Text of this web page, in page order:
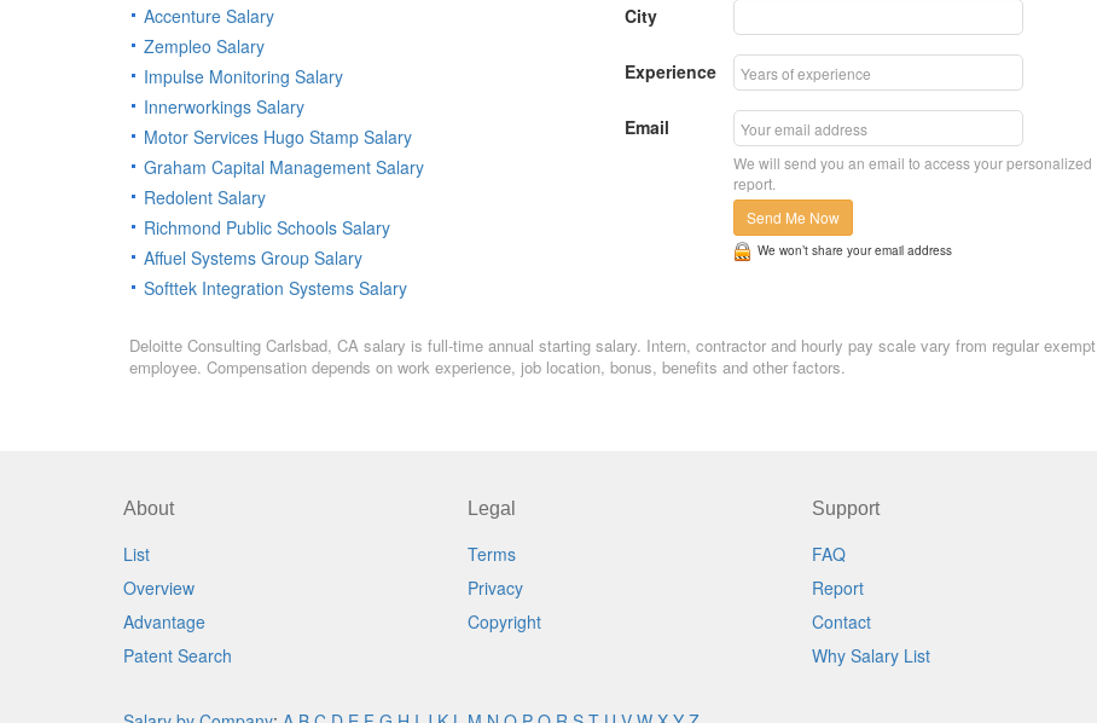
Accenture Salary
Zempleo Salary
Impulse Monitoring Salary
Innerworkings Salary
Motor Services Hugo Stamp Salary
Graham Capital Management Salary
Redolent Salary
Richmond Public Schools Salary
Affuel Systems Group Salary
Softtek Integration Systems Salary
City
Experience
Email
We will send you an email to access your personalized
report.
Send Me Now
We won’t share your email address
Deloitte Consulting Carlsbad, CA salary is full-time annual starting salary. Intern, contractor and hourly pay scale vary from regular exempt
employee. Compensation depends on work experience, job location, bonus, benefits and other factors.
About
List
Overview
Advantage
Patent Search
Legal
Terms
Privacy
Copyright
Support
FAQ
Report
Contact
Why Salary List